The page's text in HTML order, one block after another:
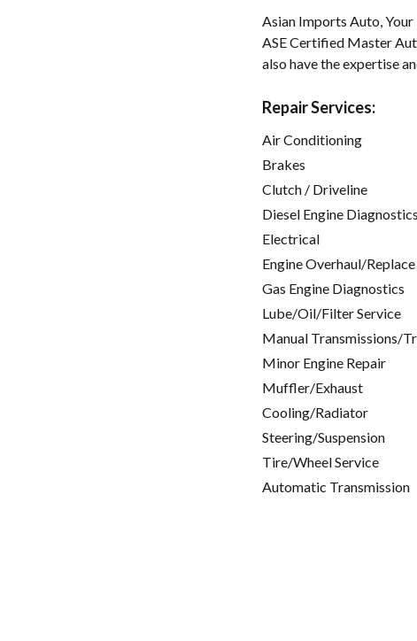
Asian Imports Auto,
ASE Certified Master
also have the expertise
Repair Services:
Air Conditioning
Brakes
Clutch / Driveline
Diesel Engine Diagnostics
Electrical
Engine Overhaul/Replace
Gas Engine Diagnostics
Lube/Oil/Filter Service
Manual Transmissions/
Minor Engine Repair
Muffler/Exhaust
Cooling/Radiator
Steering/Suspension
Tire/Wheel Service
Automatic Transmission